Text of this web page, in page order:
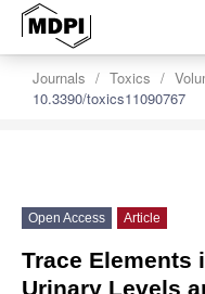
Journals Toxics
10.3390/toxics11090767
Open Access Article
Trace Elements
Urinary Levels